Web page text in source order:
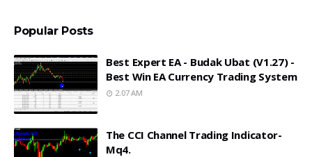
Popular Posts
Best Expert EA - Budak Ubat (v1.27) -
Best Win EA Currency Trading System
2:07 AM
The CCI Channel Trading Indicator-
Mq4.